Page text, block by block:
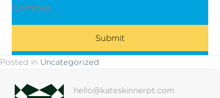
CAPTCHA
Posted in Uncategorized
hello@kateskinnerpt.com